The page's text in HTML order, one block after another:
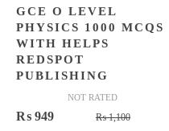
GCE O LEVEL
PHYSICS 1000 MCQS
WITH HELPS
REDSPOT
PUBLISHING
NOT RATED
₨1,100Original
₨ 949
Current